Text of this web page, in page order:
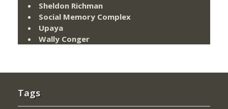
Sheldon Richman
Social Memory Complex
Upaya
Wally Conger
Tags